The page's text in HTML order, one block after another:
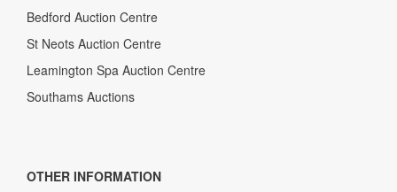
Bedford Auction Centre
St Neots Auction Centre
Leamington Spa Auction Centre
Southams Auctions
OTHER INFORMATION